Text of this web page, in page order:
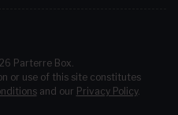
Parterre Box.
or use of this site constitutes
and our Privacy Policy.